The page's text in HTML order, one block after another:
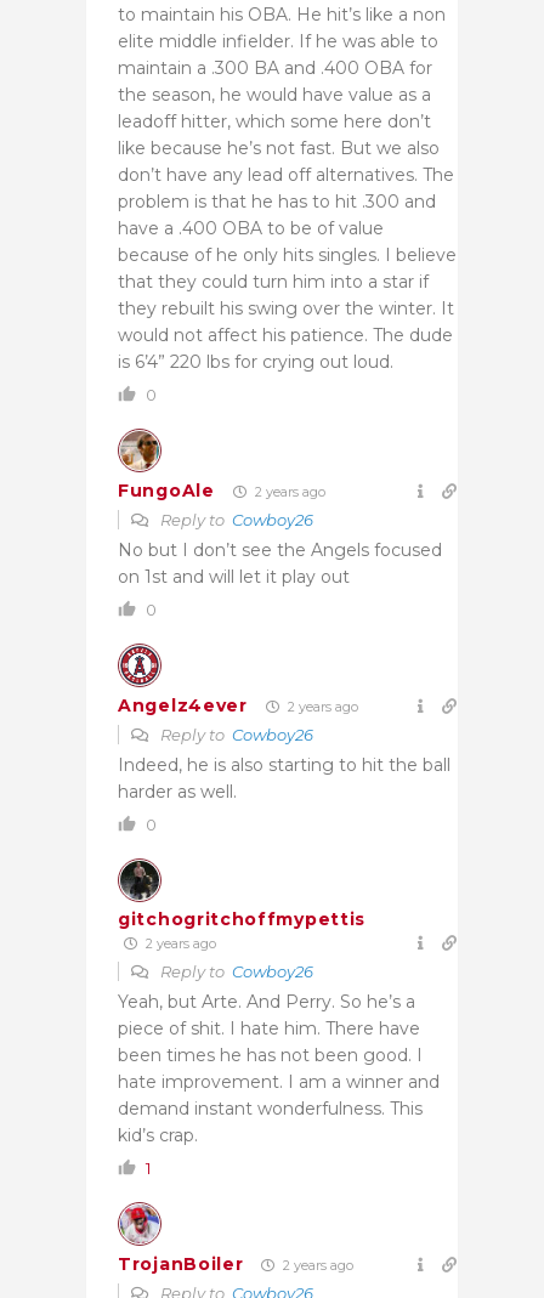
to maintain his OBA. He hit’s like a non
elite middle infielder. If he was able to
maintain a .300 BA and .400 OBA for
the season, he would have value as a
leadoff hitter, which some here don’t
like because he’s not fast. But we also
don’t have any lead off alternatives. The
problem is that he has to hit .300 and
have a .400 OBA to be of value
because of he only hits singles. I believe
that they could turn him into a star if
they rebuilt his swing over the winter. It
would not affect his patience. The dude
is 6’4” 220 lbs for crying out loud.
0
FungoAle 2 years ago
Reply to Cowboy26
No but I don’t see the Angels focused
on 1st and will let it play out
0
Angelz4ever 2 years ago
Reply to Cowboy26
Indeed, he is also starting to hit the ball
harder as well.
0
gitchogritchoffmypettis
2 years ago
Reply to Cowboy26
Yeah, but Arte. And Perry. So he’s a
piece of shit. I hate him. There have
been times he has not been good. I
hate improvement. I am a winner and
demand instant wonderfulness. This
kid’s crap.
1
TrojanBoiler 2 years ago
Reply to Cowboy26